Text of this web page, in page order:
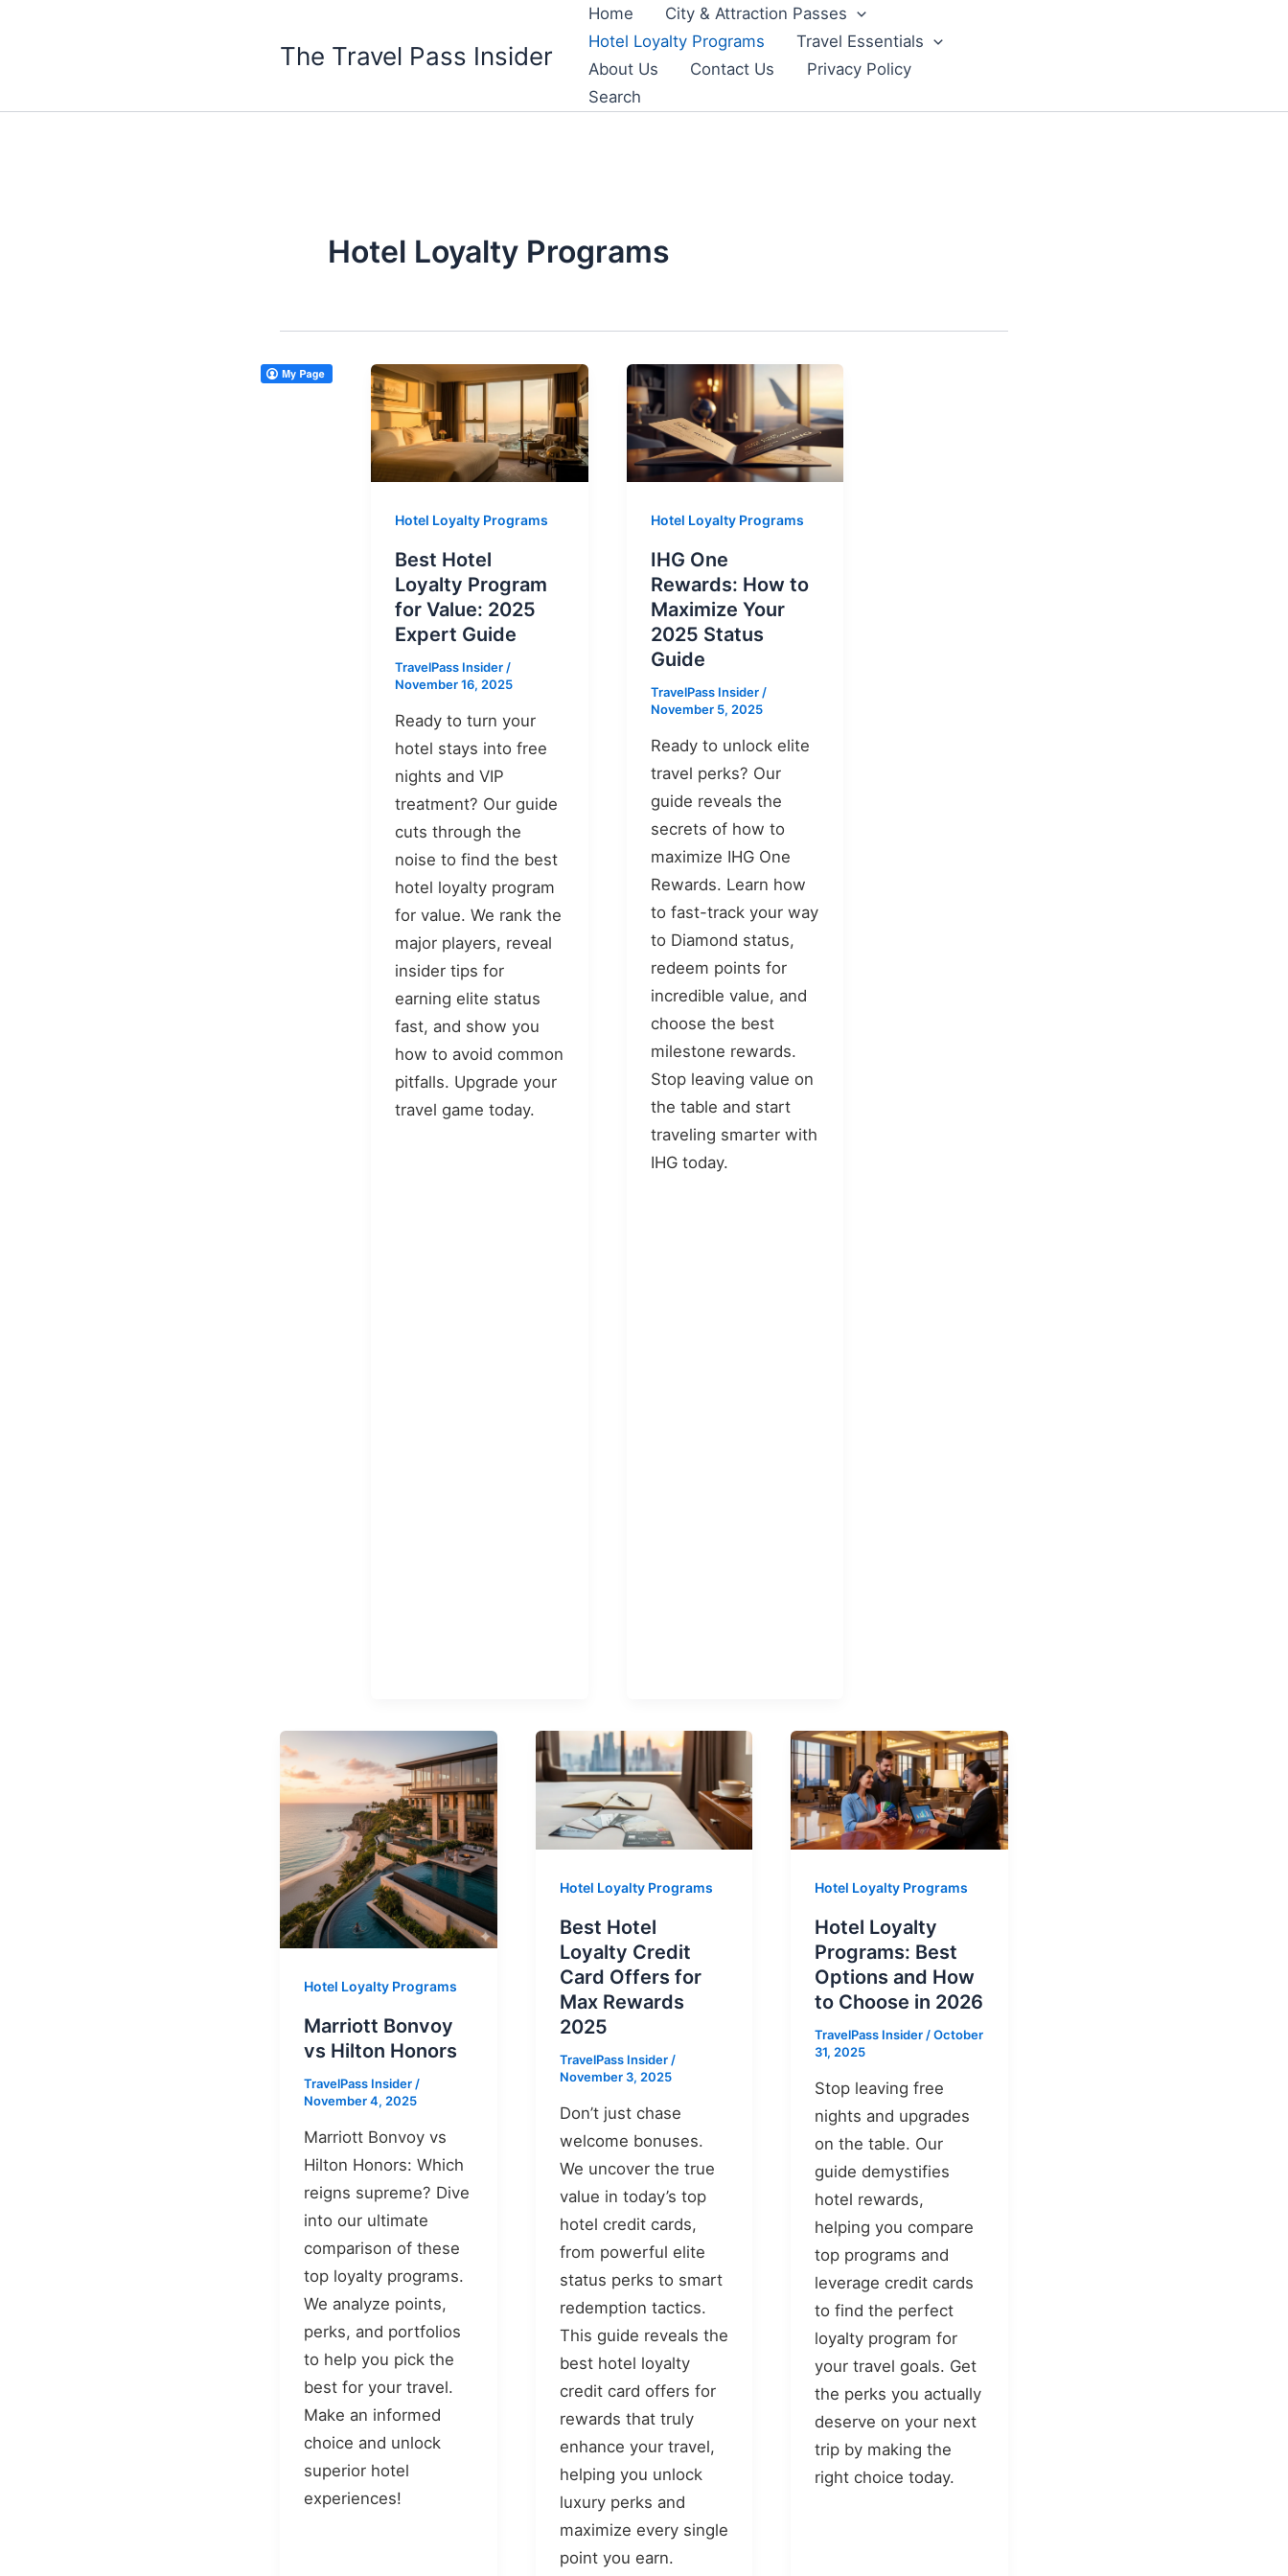
The Travel Pass Insider
Home
City & Attraction Passes
Hotel Loyalty Programs
Travel Essentials
About Us
Contact Us
Privacy Policy
Search
Hotel Loyalty Programs
Hotel Loyalty Programs
Best Hotel
Loyalty Program
for Value: 2025
Expert Guide
TravelPass Insider /
November 16, 2025
Ready to turn your
hotel stays into free
nights and VIP
treatment? Our guide
cuts through the
noise to find the best
hotel loyalty program
for value. We rank the
major players, reveal
insider tips for
earning elite status
fast, and show you
how to avoid common
pitfalls. Upgrade your
travel game today.
Hotel Loyalty Programs
IHG One
Rewards: How to
Maximize Your
2025 Status
Guide
TravelPass Insider /
November 5, 2025
Ready to unlock elite
travel perks? Our
guide reveals the
secrets of how to
maximize IHG One
Rewards. Learn how
to fast-track your way
to Diamond status,
redeem points for
incredible value, and
choose the best
milestone rewards.
Stop leaving value on
the table and start
traveling smarter with
IHG today.
Hotel Loyalty Programs
Marriott Bonvoy
vs Hilton Honors
TravelPass Insider /
November 4, 2025
Marriott Bonvoy vs
Hilton Honors: Which
reigns supreme? Dive
into our ultimate
comparison of these
top loyalty programs.
We analyze points,
perks, and portfolios
to help you pick the
best for your travel.
Make an informed
choice and unlock
superior hotel
experiences!
Hotel Loyalty Programs
Best Hotel
Loyalty Credit
Card Offers for
Max Rewards
2025
TravelPass Insider /
November 3, 2025
Don’t just chase
welcome bonuses.
We uncover the true
value in today’s top
hotel credit cards,
from powerful elite
status perks to smart
redemption tactics.
This guide reveals the
best hotel loyalty
credit card offers for
rewards that truly
enhance your travel,
helping you unlock
luxury perks and
maximize every single
point you earn.
Hotel Loyalty Programs
Hotel Loyalty
Programs: Best
Options and How
to Choose in 2026
TravelPass Insider /October
31, 2025
Stop leaving free
nights and upgrades
on the table. Our
guide demystifies
hotel rewards,
helping you compare
top programs and
leverage credit cards
to find the perfect
loyalty program for
your travel goals. Get
the perks you actually
deserve on your next
trip by making the
right choice today.